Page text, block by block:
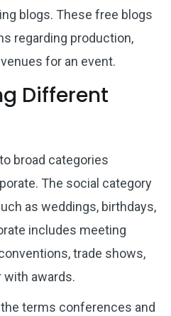
blogs. These free blogs
regarding production,
for an event.
Different
broad categories
The social category
as weddings, birthdays,
includes meeting
trade shows,
with awards.
terms conferences and